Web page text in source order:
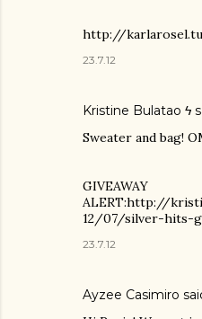
http://
23.7.12
Kristine Bulatao ϟ
Sweater and bag!
GIVEAWAY
ALERT:http://
12/07/silver-hits-
23.7.12
Ayzee Casimiro